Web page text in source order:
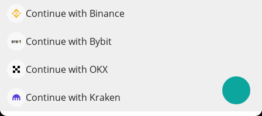
Continue with Binance
Continue with Bybit
Continue with OKX
Continue with Kraken
$966,970
More info
Xavier: Renegade Angel
Elevate your portfolio growth with AI
QuantPilot is an end-to-end strategy platform where
strategies and conduct market research
Try for free